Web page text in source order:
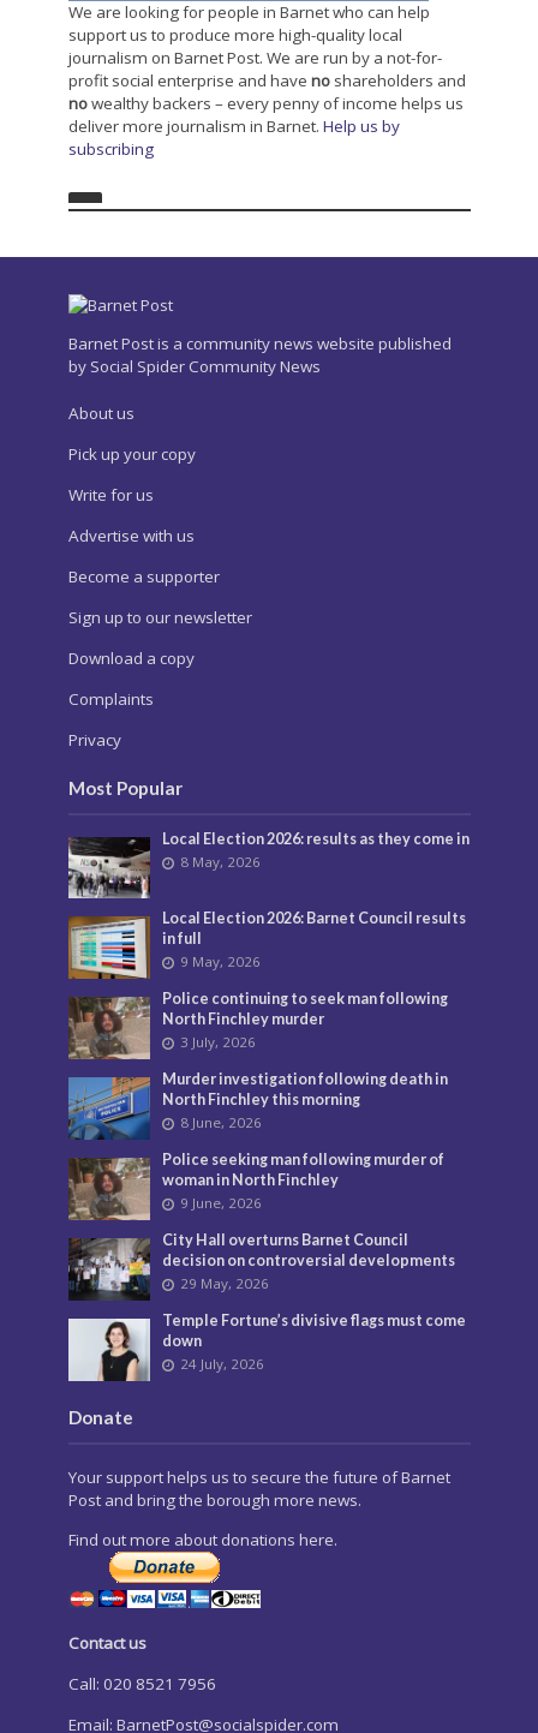
We are looking for people in Barnet who can help
support us to produce more high-quality local
journalism on Barnet Post. We are run by a not-for-
profit social enterprise and have noshareholders and
nowealthy backers – every penny of income helps us
deliver more journalism in Barnet. Help us by
subscribing
Barnet Post is a community news website published
by Social Spider Community News
About us
Pick up your copy
Write for us
Advertise with us
Become a supporter
Sign up to our newsletter
Download a copy
Complaints
Privacy
Most Popular
Local Election 2026: results as they come in
8 May, 2026
Local Election 2026: Barnet Council results
in full
9 May, 2026
Police continuing to seek man following
North Finchley murder
3 July, 2026
Murder investigation following death in
North Finchley this morning
8 June, 2026
Police seeking man following murder of
woman in North Finchley
9 June, 2026
City Hall overturns Barnet Council
decision on controversial developments
29 May, 2026
Temple Fortune’s divisive flags must come
down
24 July, 2026
Donate
Your support helps us to secure the future of Barnet
Post and bring the borough more news.
Find out more about donations here.
Contact us
Call: 020 8521 7956
Email: BarnetPost@socialspider.com